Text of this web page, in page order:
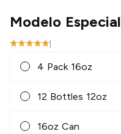
Modelo Especial
4 Pack 16oz
12 Bottles 12oz
16oz Can